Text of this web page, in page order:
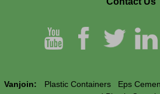
Vanjoin: Plastic Containers Eps